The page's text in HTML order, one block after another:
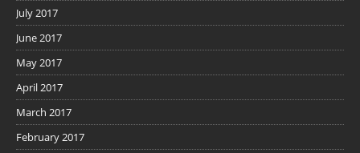
July 2017
June 2017
May 2017
April 2017
March 2017
February 2017